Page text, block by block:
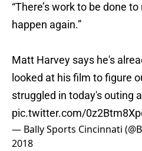
“There’s work to be done
happen again.”
Matt Harvey says he's
looked at his film to figure
struggled in today's outing
pic.twitter.com/
— Bally Sports Cincinnati
2018